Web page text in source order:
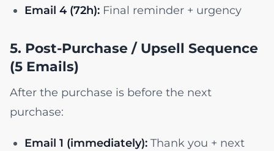
Email 4 (72h): Final reminder + urgency
5. Post-Purchase / Upsell Sequence
(5 Emails)
After the purchase is before the next
purchase:
Email 1 (immediately): Thank you + next